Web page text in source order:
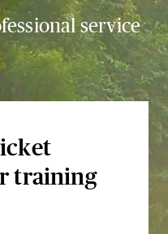
service
training